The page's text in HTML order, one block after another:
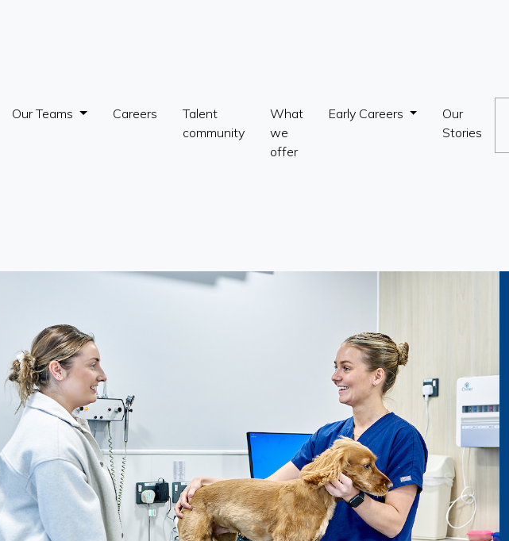
Our Teams Careers
Talent
community
What
we
offer
Early Careers
Our
Stories